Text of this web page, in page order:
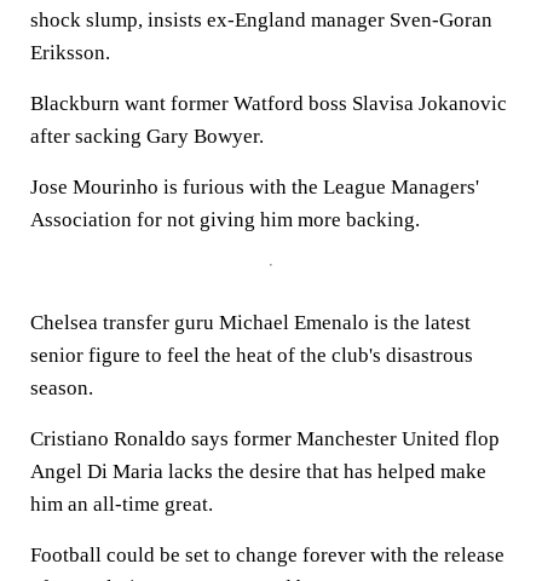
shock slump, insists ex-England manager Sven-Goran
Eriksson.
Blackburn want former Watford boss Slavisa Jokanovic
after sacking Gary Bowyer.
Jose Mourinho is furious with the League Managers'
Association for not giving him more backing.
Chelsea transfer guru Michael Emenalo is the latest
senior figure to feel the heat of the club's disastrous
season.
Cristiano Ronaldo says former Manchester United flop
Angel Di Maria lacks the desire that has helped make
him an all-time great.
Football could be set to change forever with the release